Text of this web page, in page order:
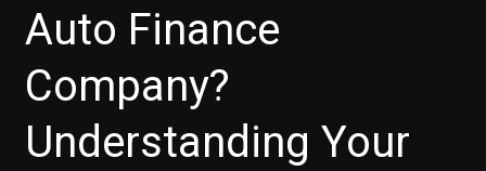
Auto Finance
Company?
Understanding Your